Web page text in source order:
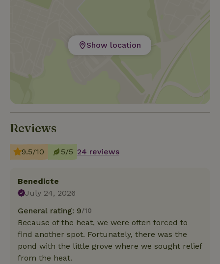
Show location
Reviews
9.5/10 5/5 24 reviews
Benedicte
July 24, 2026
General rating: 9/10
Because of the heat, we were often forced to
find another spot. Fortunately, there was the
pond with the little grove where we sought relief
from the heat.